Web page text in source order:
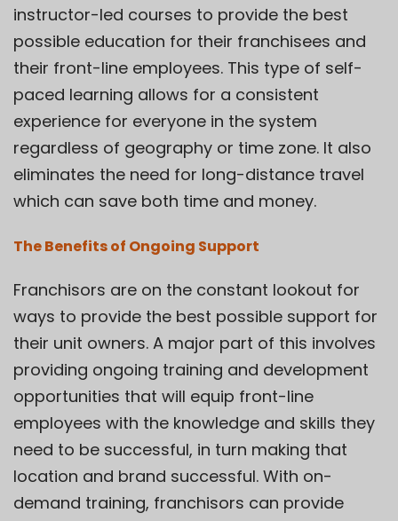
instructor-led courses to provide the best
possible education for their franchisees and
their front-line employees. This type of self-
paced learning allows for a consistent
experience for everyone in the system
regardless of geography or time zone. It also
eliminates the need for long-distance travel
which can save both time and money.
The Benefits of Ongoing Support
Franchisors are on the constant lookout for
ways to provide the best possible support for
their unit owners. A major part of this involves
providing ongoing training and development
opportunities that will equip front-line
employees with the knowledge and skills they
need to be successful, in turn making that
location and brand successful. With on-
demand training, franchisors can provide